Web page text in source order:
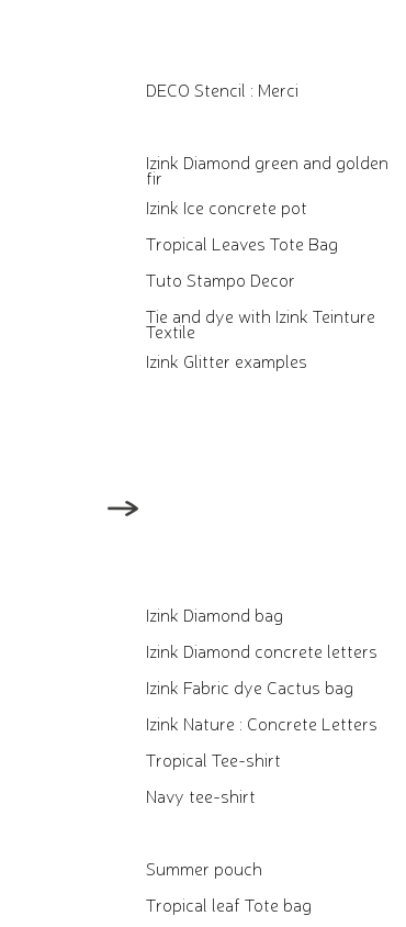
DECO Stencil : Merci
Izink Diamond green and golden
fir
Izink Ice concrete pot
Tropical Leaves Tote Bag
Tuto Stampo Decor
Tie and dye with Izink Teinture
Textile
Izink Glitter examples
Izink Diamond bag
Izink Diamond concrete letters
Izink Fabric dye Cactus bag
Izink Nature : Concrete Letters
Tropical Tee-shirt
Navy tee-shirt
Summer pouch
Tropical leaf Tote bag